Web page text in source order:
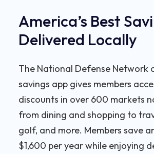
America’s Best
Delivered Locally
The National Defense Network
savings app gives members
discounts in over 600 markets
from dining and shopping to
golf, and more. Members save
$1,600 per year while enjoying